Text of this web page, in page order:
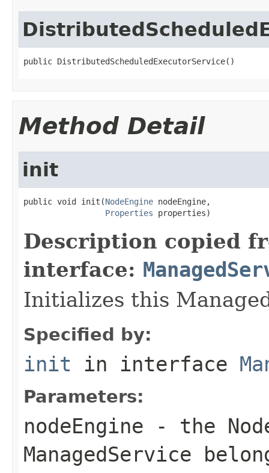
public DistributedScheduledExecutorService()
Method Detail
init
public void init(NodeEngine nodeEngine,
Properties properties)
Description copied
interface:
Initializes this
Specified by:
init in interface
Parameters:
nodeEngine - the
ManagedService